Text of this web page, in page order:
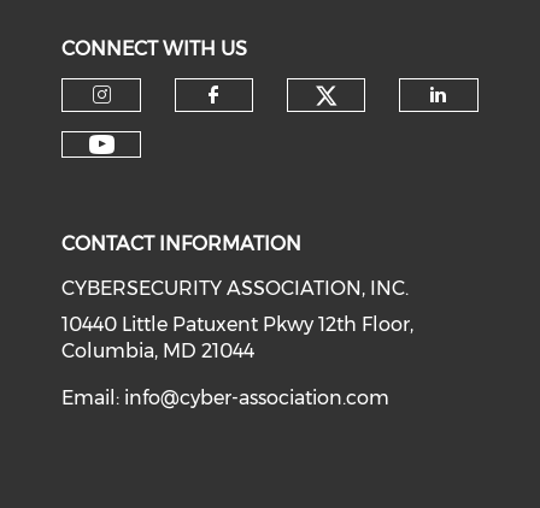
CONNECT WITH US
Check our social media on
CONTACT INFORMATION
CYBERSECURITY ASSOCIATION, INC.
10440 Little Patuxent Pkwy 12th Floor,
Columbia, MD 21044
Email: info@cyber-association.com